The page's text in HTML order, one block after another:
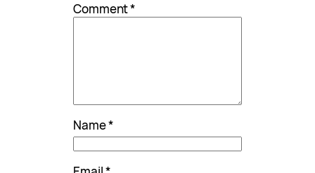
Comment*
Name*